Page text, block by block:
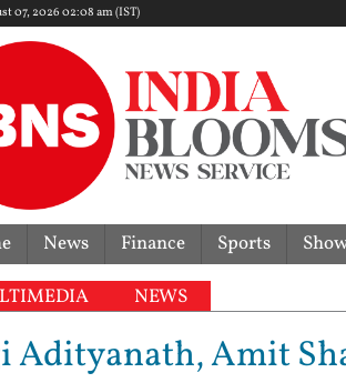
07, 2026 02:08 am (IST)
News Finance Sports
NEWS
Adityanath, Amit